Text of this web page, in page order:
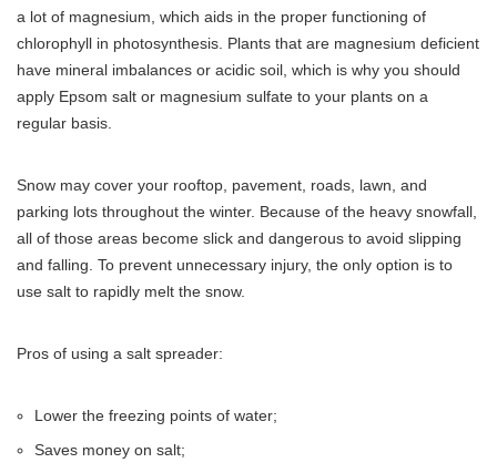
a lot of magnesium, which aids in the proper functioning of
chlorophyll in photosynthesis. Plants that are magnesium deficient
have mineral imbalances or acidic soil, which is why you should
apply Epsom salt or magnesium sulfate to your plants on a
regular basis.
Snow may cover your rooftop, pavement, roads, lawn, and
parking lots throughout the winter. Because of the heavy snowfall,
all of those areas become slick and dangerous to avoid slipping
and falling. To prevent unnecessary injury, the only option is to
use salt to rapidly melt the snow.
Pros of using a salt spreader:
Lower the freezing points of water;
Saves money on salt;